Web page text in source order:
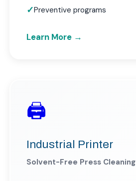
Preventive programs
Learn More →
🖨️
Industrial Printer
Solvent-Free Press Cleaning